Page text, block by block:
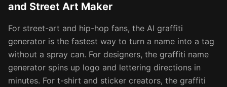
and Street Art Maker
For street-art and hip-hop fans, the AI graffiti
generator is the fastest way to turn a name into a tag
without a spray can. For designers, the graffiti name
generator spins up logo and lettering directions in
minutes. For t-shirt and sticker creators, the graffiti